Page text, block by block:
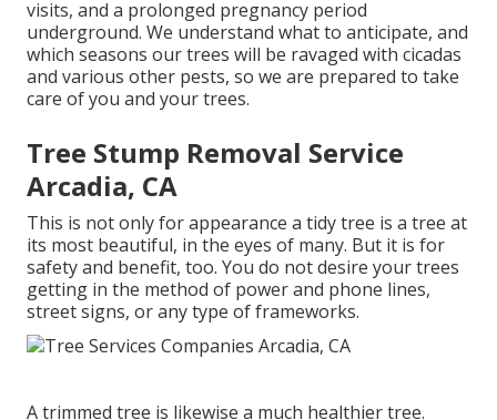
visits, and a prolonged pregnancy period
underground. We understand what to anticipate, and
which seasons our trees will be ravaged with cicadas
and various other pests, so we are prepared to take
care of you and your trees.
Tree Stump Removal Service
Arcadia, CA
This is not only for appearance a tidy tree is a tree at
its most beautiful, in the eyes of many. But it is for
safety and benefit, too. You do not desire your trees
getting in the method of power and phone lines,
street signs, or any type of frameworks.
A trimmed tree is likewise a much healthier tree.